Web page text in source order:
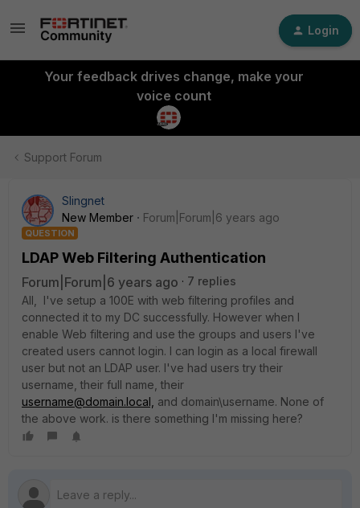
Login
Your feedback drives change, make your
voice count
Support Forum
Slingnet
New Member
Forum|Forum|6 years ago
QUESTION
LDAP Web Filtering Authentication
Forum|Forum|6 years ago
7 replies
All, I've setup a 100E with web filtering profiles and
connected it to my DC successfully. However when I
enable Web filtering and use the groups and users I've
created users cannot login. I can login as a local firewall
user but not an LDAP user. I've had users try their
username, their full name, their
username@domain.local, and domain\username. None of
the above work. is there something I'm missing here?